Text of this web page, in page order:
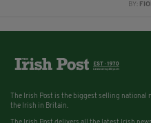
BY:
The Irish Post is the biggest selling national
the Irish in Britain.